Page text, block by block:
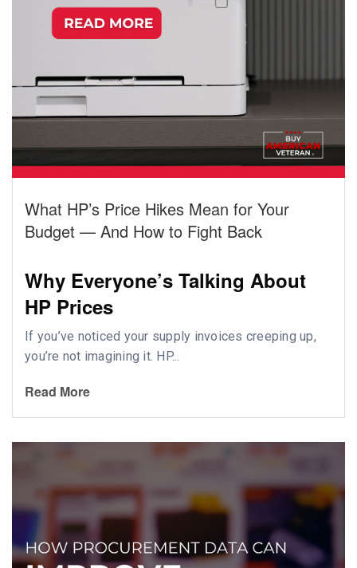
What HP’s Price Hikes Mean for Your
Budget — And How to Fight Back
Why Everyone’s Talking About
HP Prices
If you’ve noticed your supply invoices creeping up,
you’re not imagining it. HP...
Read More